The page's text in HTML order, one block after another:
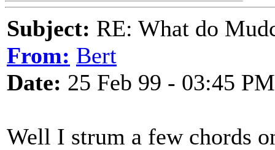
Subject: RE: What do
From: Bert
Date: 25 Feb 99 - 03:45 PM
Well I strum a few chords